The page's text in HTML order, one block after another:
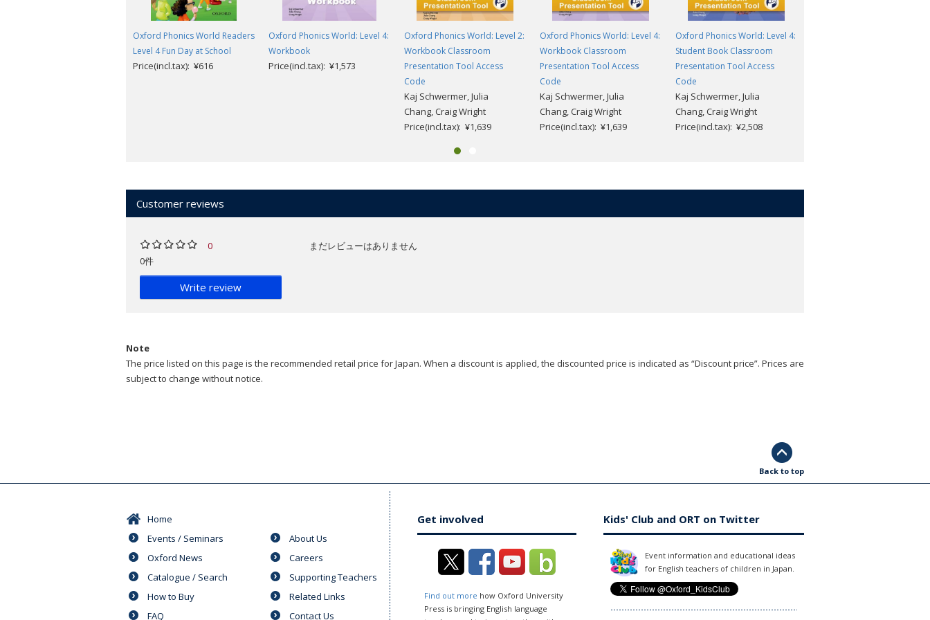
Oxford Phonics World Readers
Level 4 Fun Day at School
Price(incl.tax): ¥616
Oxford Phonics World: Level 4:
Workbook
Price(incl.tax): ¥1,573
Oxford Phonics World: Level 2:
Workbook Classroom
Presentation Tool Access
Code
Kaj Schwermer, Julia
Chang, Craig Wright
Price(incl.tax): ¥1,639
Oxford Phonics World: Level 4:
Workbook Classroom
Presentation Tool Access
Code
Kaj Schwermer, Julia
Chang, Craig Wright
Price(incl.tax): ¥1,639
Oxford Phonics World: Level 4:
Student Book Classroom
Presentation Tool Access
Code
Kaj Schwermer, Julia
Chang, Craig Wright
Price(incl.tax): ¥2,508
Customer reviews
0
0件
Write review
まだレビューはありません
Note
The price listed on this page is the recommended retail price for Japan. When a discount is applied, the discounted price is indicated as “Discount price”. Prices are
subject to change without notice.
Back to top
Home
Events / Seminars
Oxford News
Catalogue / Search
How to Buy
FAQ
About Us
Careers
Supporting Teachers
Related Links
Contact Us
Get involved
Find out more how Oxford University
Press is bringing English language
Kids' Club and ORT on Twitter
Event information and educational ideas
for English teachers of children in Japan.